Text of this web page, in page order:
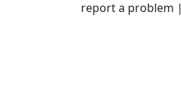
report a problem |